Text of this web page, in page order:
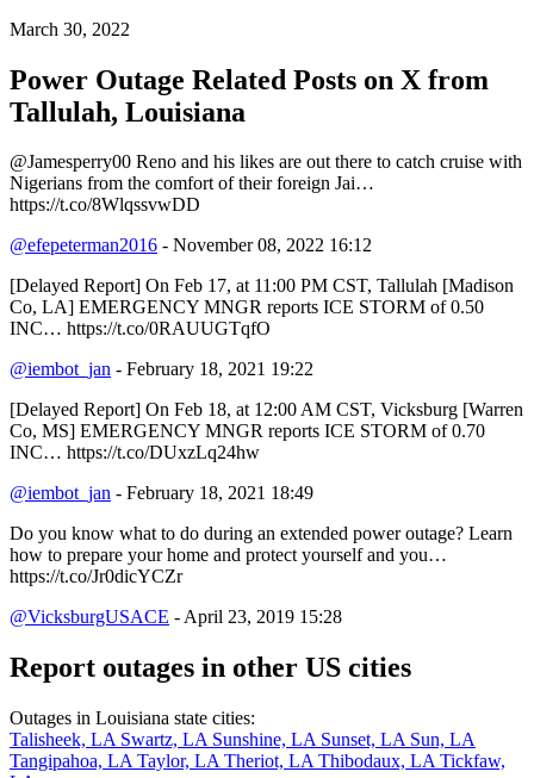
March 30, 2022
Power Outage Related Posts on X from
Tallulah, Louisiana
@Jamesperry00 Reno and his likes are out there to catch cruise with
Nigerians from the comfort of their foreign Jai…
https://t.co/8WlqssvwDD
@efepeterman2016 - November 08, 2022 16:12
[Delayed Report] On Feb 17, at 11:00 PM CST, Tallulah [Madison
Co, LA] EMERGENCY MNGR reports ICE STORM of 0.50
INC… https://t.co/0RAUUGTqfO
@iembot_jan - February 18, 2021 19:22
[Delayed Report] On Feb 18, at 12:00 AM CST, Vicksburg [Warren
Co, MS] EMERGENCY MNGR reports ICE STORM of 0.70
INC… https://t.co/DUxzLq24hw
@iembot_jan - February 18, 2021 18:49
Do you know what to do during an extended power outage? Learn
how to prepare your home and protect yourself and you…
https://t.co/Jr0dicYCZr
@VicksburgUSACE - April 23, 2019 15:28
Report outages in other US cities
Outages in Louisiana state cities:
Talisheek, LA Swartz, LA Sunshine, LA Sunset, LA Sun, LA
Tangipahoa, LA Taylor, LA Theriot, LA Thibodaux, LA Tickfaw,